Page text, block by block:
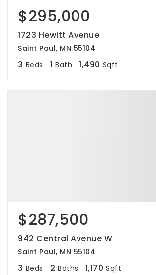
$295,000
1723 Hewitt Avenue
Saint Paul, MN 55104
3 Beds 1 Bath 1,490 Sqft
$287,500
942 Central Avenue W
Saint Paul, MN 55104
3 Beds 2 Baths 1,170 Sqft